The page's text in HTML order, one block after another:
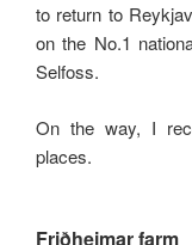
to return to
on the No.1
Selfoss.
On the way, I
places.
Friðheimar farm